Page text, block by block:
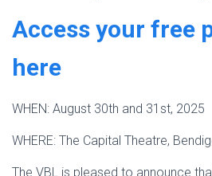
Access your free
here
WHEN: August 30th and 31st, 2025
WHERE: The Capital Theatre,
The VBL is pleased to announce